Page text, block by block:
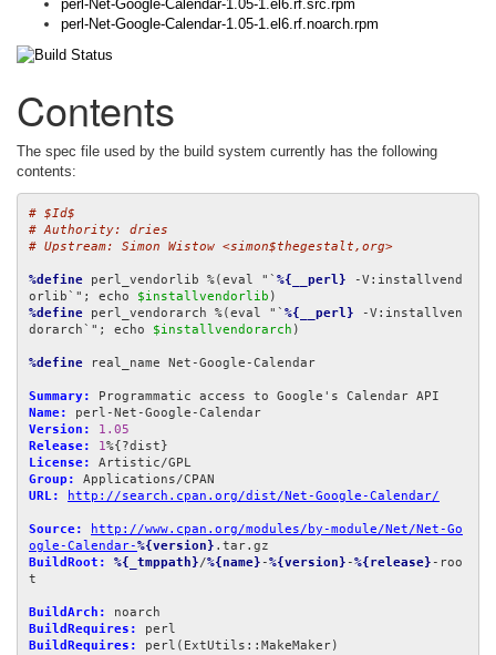
perl-Net-Google-Calendar-1.05-1.el6.rf.src.rpm
perl-Net-Google-Calendar-1.05-1.el6.rf.noarch.rpm
Contents
The spec file used by the build system currently has the following
contents:
# $Id$
# Authority: dries
# Upstream: Simon Wistow <simon$thegestalt,org>
%define perl_vendorlib %(eval "` %{__perl} -V:installvend
orlib`"; echo $installvendorlib
%define perl_vendorarch %(eval "` %{__perl} -V:installven
dorarch`"; echo $installvendorarch )
%define real_name Net-Google-Calendar
Summary:
Name:
Version:
1.05
Release:
1
License:
Group:
URL:
http://search.cpan.org/dist/Net-Google-Calendar/
Source:
http://www.cpan.org/modules/by-module/Net/Net-Go
ogle-Calendar-%{version}
BuildRoot:
%{_tmppath}/%{name} -%{version} -%{release} -roo
t
BuildArch:
BuildRequires:
BuildRequires:
perl(ExtUtils::MakeMaker)